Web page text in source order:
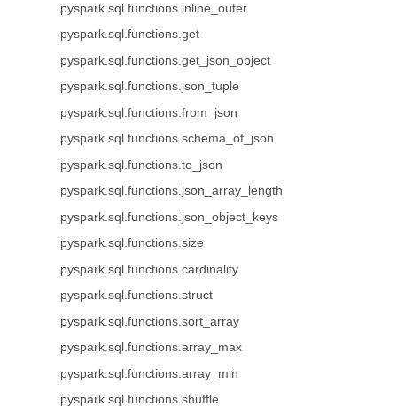
pyspark.sql.functions.inline_outer
pyspark.sql.functions.get
pyspark.sql.functions.get_json_object
pyspark.sql.functions.json_tuple
pyspark.sql.functions.from_json
pyspark.sql.functions.schema_of_json
pyspark.sql.functions.to_json
pyspark.sql.functions.json_array_length
pyspark.sql.functions.json_object_keys
pyspark.sql.functions.size
pyspark.sql.functions.cardinality
pyspark.sql.functions.struct
pyspark.sql.functions.sort_array
pyspark.sql.functions.array_max
pyspark.sql.functions.array_min
pyspark.sql.functions.shuffle